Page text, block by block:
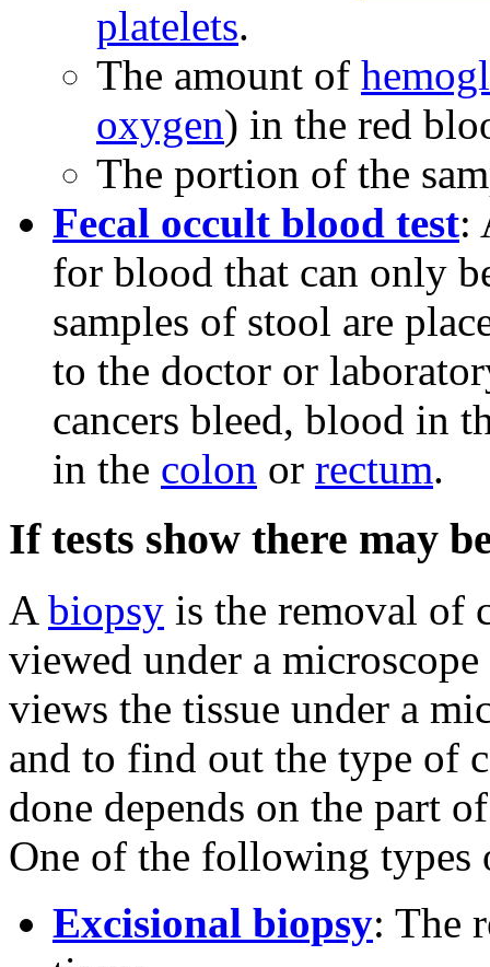
platelets.
The amount of
oxygen) in the red
The portion of the
Fecal occult blood test:
for blood that can only
samples of stool are
to the doctor or
cancers bleed, blood in
in the colon or rectum.
If tests show there may
A biopsy is the removal of
viewed under a
views the tissue under a
and to find out the type of
done depends on the part
One of the following types
Excisional biopsy: The